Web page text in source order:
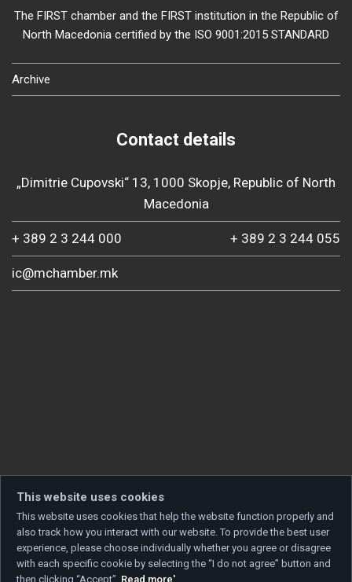
The FIRST chamber and the FIRST institution in the Republic of
North Macedonia certified by the ISO 9001:2015 STANDARD
Archive
Contact details
„Dimitrie Cupovski“ 13, 1000 Skopje, Republic of North
Macedonia
+ 389 2 3 244 000 + 389 2 3 244 055
ic@mchamber.mk
This website uses cookies
This website uses cookies that help the website function properly and
also track how you interact with our website. To provide the best user
experience, please choose individually whether you agree or disagree
with each specific cookie by selecting the “I do not agree” button and
then clicking “Accept”. Read more'